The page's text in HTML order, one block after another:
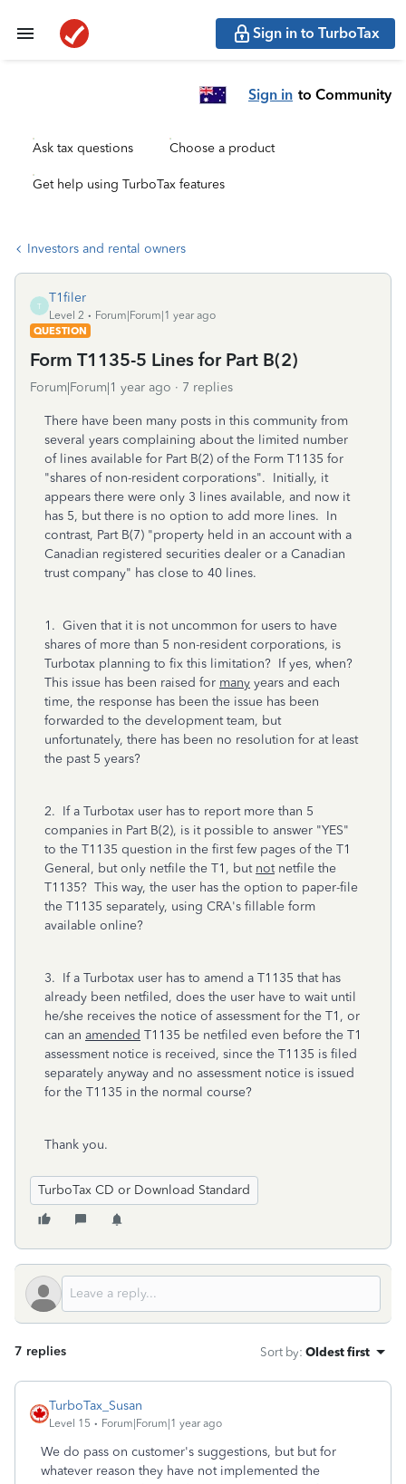
Sign in to TurboTax
Sign in to Community
Ask tax questions Choose a product
Get help using TurboTax features
Investors and rental owners
T
T1filer
Level 2
Forum|Forum|1 year ago
QUESTION
Form T1135-5 Lines for Part B(2)
Forum|Forum|1 year ago 7 replies
There have been many posts in this community from
several years complaining about the limited number
of lines available for Part B(2) of the Form T1135 for
"shares of non-resident corporations". Initially, it
appears there were only 3 lines available, and now it
has 5, but there is no option to add more lines. In
contrast, Part B(7) "property held in an account with a
Canadian registered securities dealer or a Canadian
trust company" has close to 40 lines.
1. Given that it is not uncommon for users to have
shares of more than 5 non-resident corporations, is
Turbotax planning to fix this limitation? If yes, when?
This issue has been raised for many years and each
time, the response has been the issue has been
forwarded to the development team, but
unfortunately, there has been no resolution for at least
the past 5 years?
2. If a Turbotax user has to report more than 5
companies in Part B(2), is it possible to answer "YES"
to the T1135 question in the first few pages of the T1
General, but only netfile the T1, but notnetfile the
T1135? This way, the user has the option to paper-file
the T1135 separately, using CRA's fillable form
available online?
3. If a Turbotax user has to amend a T1135 that has
already been netfiled, does the user have to wait until
he/she receives the notice of assessment for the T1, or
can an amended T1135 be netfiled even before the T1
assessment notice is received, since the T1135 is filed
separately anyway and no assessment notice is issued
for the T1135 in the normal course?
Thank you.
TurboTax CD or Download Standard
7 replies Sort by: Oldest first
TurboTax_Susan
Level 15 Forum|Forum|1 year ago
We do pass on customer's suggestions, but but for
whatever reason they have not implemented the